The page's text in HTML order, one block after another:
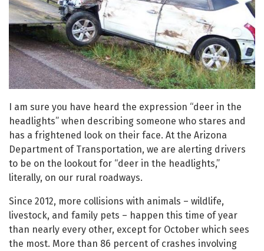
I am sure you have heard the expression “deer in the
headlights” when describing someone who stares and
has a frightened look on their face. At the Arizona
Department of Transportation, we are alerting drivers
to be on the lookout for “deer in the headlights,”
literally, on our rural roadways.
Since 2012, more collisions with animals – wildlife,
livestock, and family pets – happen this time of year
than nearly every other, except for October which sees
the most. More than 86 percent of crashes involving